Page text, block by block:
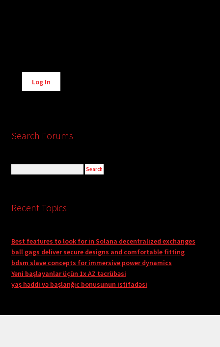
Alternative:
Log In
Search Forums
Recent Topics
Best features to look for in Solana decentralized exchanges
ball gags deliver secure designs and comfortable fitting
bdsm slave concepts for immersive power dynamics
Yeni başlayanlar üçün 1x AZ təcrübəsi
yaş həddi və başlanğıc bonusunun istifadəsi